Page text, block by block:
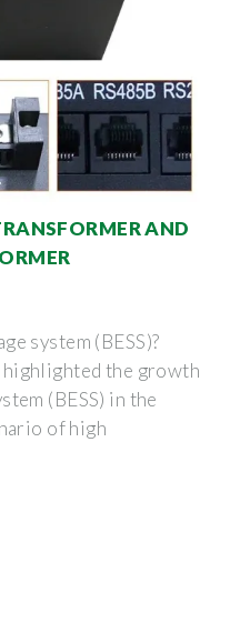
AND
system (BESS)?
highlighted the growth
(BESS) in the
of high